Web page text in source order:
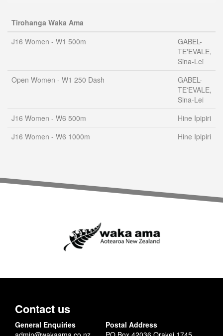
Tirohanga Waka Ama
J16 Women - W1 500m
GABEL-
TE'EVALE,
Sina-Lei
Open Women - W1 250 Dash
GABEL-
TE'EVALE,
Sina-Lei
J16 Women - W6 500m
Hine Ipipiri
J16 Women - W6 1000m
Hine Ipipiri
Contact us
General Enquiries
Postal Address